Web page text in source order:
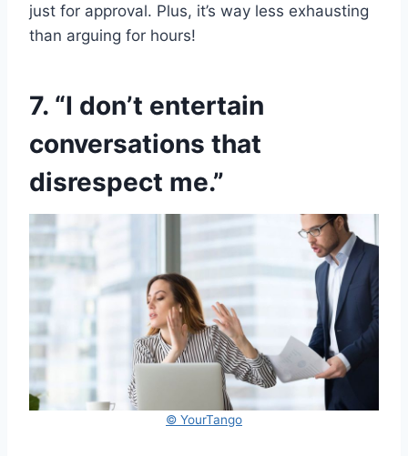
just for approval. Plus, it’s way less exhausting
than arguing for hours!
7. “I don’t entertain
conversations that
disrespect me.”
© YourTango